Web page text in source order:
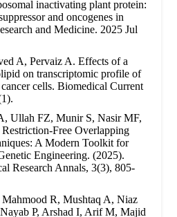
inactivating plant protein:
and oncogenes in
and Medicine. 2025 Jul
A, Pervaiz A. Effects of a
on transcriptomic profile of
cells. Biomedical Current
Ullah FZ, Munir S, Nasir MF,
Free Overlapping
A Modern Toolkit for
Engineering. (2025).
Research Annals, 3(3), 805-
R, Mushtaq A, Niaz
P, Arshad I, Arif M, Majid